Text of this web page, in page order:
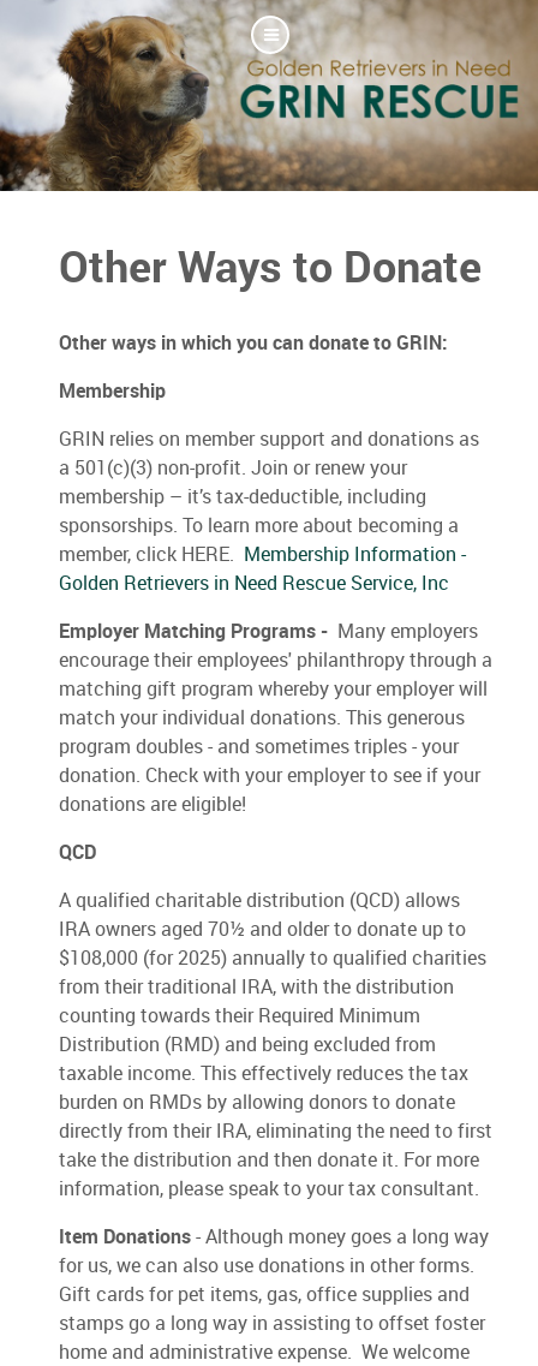
Other Ways to Donate
Other ways in which you can donate to GRIN:
Membership
GRIN relies on member support and donations as
a 501(c)(3) non-profit. Join or renew your
membership – it’s tax-deductible, including
sponsorships. To learn more about becoming a
member, click HERE. Membership Information -
Golden Retrievers in Need Rescue Service, Inc
Employer Matching Programs - Many employers
encourage their employees' philanthropy through a
matching gift program whereby your employer will
match your individual donations. This generous
program doubles - and sometimes triples - your
donation. Check with your employer to see if your
donations are eligible!
QCD
A qualified charitable distribution (QCD) allows
IRA owners aged 70½ and older to donate up to
$108,000 (for 2025) annually to qualified charities
from their traditional IRA, with the distribution
counting towards their Required Minimum
Distribution (RMD) and being excluded from
taxable income. This effectively reduces the tax
burden on RMDs by allowing donors to donate
directly from their IRA, eliminating the need to first
take the distribution and then donate it. For more
information, please speak to your tax consultant.
Item Donations - Although money goes a long way
for us, we can also use donations in other forms.
Gift cards for pet items, gas, office supplies and
stamps go a long way in assisting to offset foster
home and administrative expense. We welcome